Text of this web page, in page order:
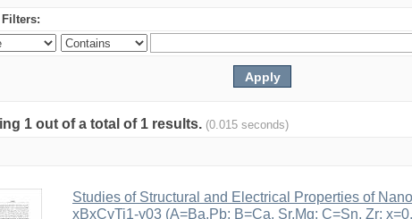
Filters:
1 out of a total of 1 results. (0.015 seconds)
Studies of Structural and Electrical Properties of
xBxCyTi1-y03 (A=Ba,Pb; B=Ca, Sr,Mg; C=Sn, Zr;